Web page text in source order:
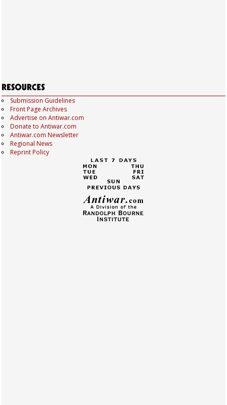
Submission Guidelines
Front Page Archives
Advertise on Antiwar.com
Donate to Antiwar.com
Antiwar.com Newsletter
Regional News
Reprint Policy